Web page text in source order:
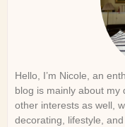
Hello, I’m Nicole, an
blog is mainly about my
other interests as well,
decorating, lifestyle,